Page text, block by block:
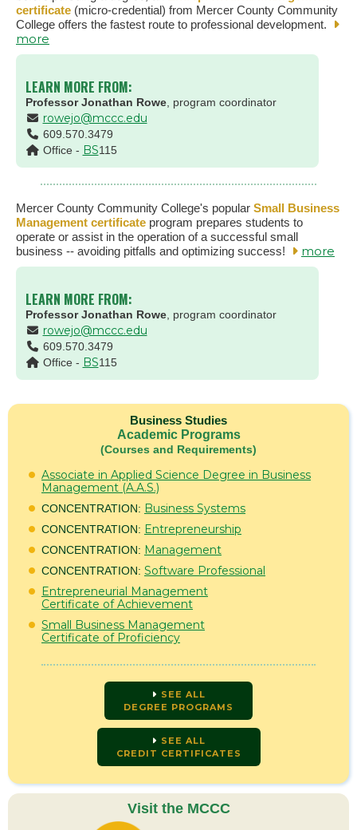
certificate (micro-credential) from Mercer County Community
College offers the fastest route to professional development.
more
LEARN MORE FROM:
Professor Jonathan Rowe , program coordinator
rowejo@mccc.edu
609.570.3479
Office - BS115
Mercer County Community College's popular Small Business
Management certificate program prepares students to
operate or assist in the operation of a successful small
business -- avoiding pitfalls and optimizing success!
more
LEARN MORE FROM:
Professor Jonathan Rowe , program coordinator
rowejo@mccc.edu
609.570.3479
Office - BS115
Business Studies
Academic Programs
(Courses and Requirements)
Associate in Applied Science Degree in Business
Management (A.A.S.)
CONCENTRATION: Business Systems
CONCENTRATION: Entrepreneurship
CONCENTRATION: Management
CONCENTRATION: Software Professional
Entrepreneurial Management
Certificate of Achievement
Small Business Management
Certificate of Proficiency
SEE ALL
DEGREE PROGRAMS
SEE ALL
CREDIT CERTIFICATES
Visit the MCCC